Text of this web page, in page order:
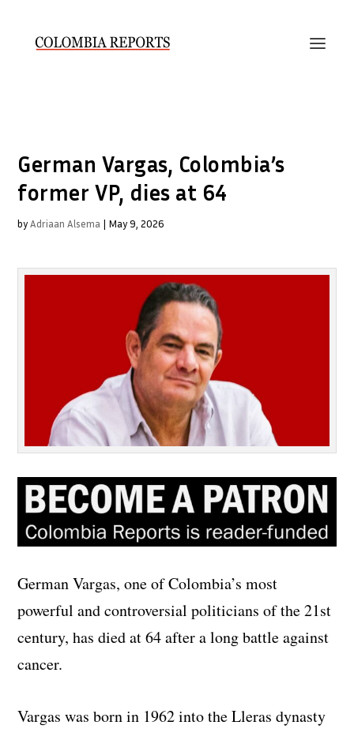
German Vargas, Colombia’s
former VP, dies at 64
byAdriaan Alsema | May 9, 2026
German Vargas, one of Colombia’s most
powerful and controversial politicians of the 21st
century, has died at 64 after a long battle against
cancer.
Vargas was born in 1962 into the Lleras dynasty